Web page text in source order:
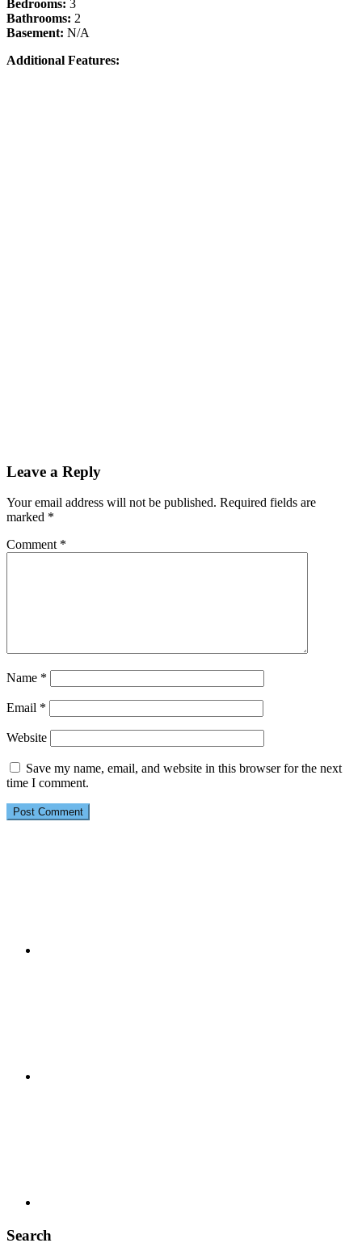
Bedrooms: 3
Bathrooms: 2
Basement: N/A
Additional Features:
Interactions
Leave a Reply
Your email address will not be published. Required fields are
marked *
Comment *
Name *
Email *
Website
Save my name, email, and website in this browser for the next
time I comment.
Search